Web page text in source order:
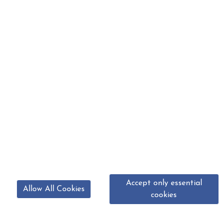
Allow All Cookies
Accept only essential
cookies